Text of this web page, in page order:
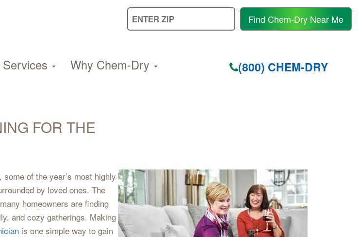
Find Chem-Dry Near Me
Why Chem-Dry
(800) CHEM-DRY
FOR THE
of the year’s most highly
by loved ones. The
homeowners are finding
and cozy gatherings. Making
is one simple way to gain